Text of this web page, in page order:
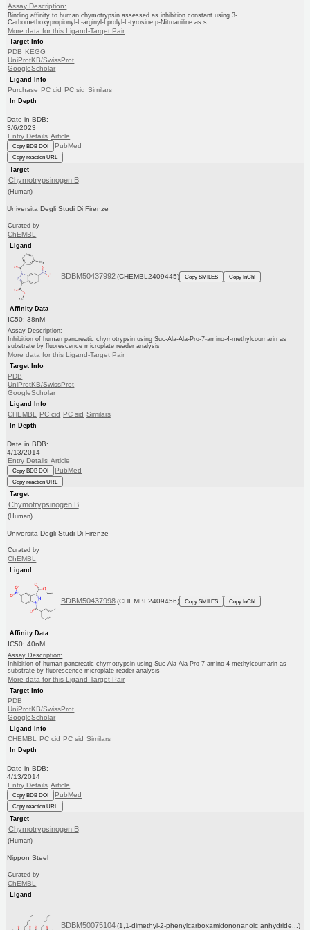
Assay Description:
Binding affinity to human chymotrypsin assessed as inhibition constant using 3-
Carbomethoxypropionyl-L-arginyl-Lprolyl-L-tyrosine p-Nitroaniline as s...
More data for this Ligand-Target Pair
Target Info
PDB KEGG
UniProtKB/SwissProt
GoogleScholar
Ligand Info
Purchase PC cid PC sid Similars
In Depth
Date in BDB:
3/6/2023
Entry Details Article
Copy BDB DOI PubMed
Copy reaction URL
Target
Chymotrypsinogen B
(Human)
Universita Degli Studi Di Firenze
Curated by
ChEMBL
Ligand
BDBM50437992 (CHEMBL2409445) Copy SMILES Copy InChI
Affinity Data
IC50: 38nM
Assay Description:
Inhibition of human pancreatic chymotrypsin using Suc-Ala-Ala-Pro-7-amino-4-methylcoumarin as
substrate by fluorescence microplate reader analysis
More data for this Ligand-Target Pair
Target Info
PDB
UniProtKB/SwissProt
GoogleScholar
Ligand Info
CHEMBL PC cid PC sid Similars
In Depth
Date in BDB:
4/13/2014
Entry Details Article
Copy BDB DOI PubMed
Copy reaction URL
Target
Chymotrypsinogen B
(Human)
Universita Degli Studi Di Firenze
Curated by
ChEMBL
Ligand
BDBM50437998 (CHEMBL2409456) Copy SMILES Copy InChI
Affinity Data
IC50: 40nM
Assay Description:
Inhibition of human pancreatic chymotrypsin using Suc-Ala-Ala-Pro-7-amino-4-methylcoumarin as
substrate by fluorescence microplate reader analysis
More data for this Ligand-Target Pair
Target Info
PDB
UniProtKB/SwissProt
GoogleScholar
Ligand Info
CHEMBL PC cid PC sid Similars
In Depth
Date in BDB:
4/13/2014
Entry Details Article
Copy BDB DOI PubMed
Copy reaction URL
Target
Chymotrypsinogen B
(Human)
Nippon Steel
Curated by
ChEMBL
Ligand
BDBM50075104 (1,1-dimethyl-2-phenylcarboxamidononanoic anhydride...)